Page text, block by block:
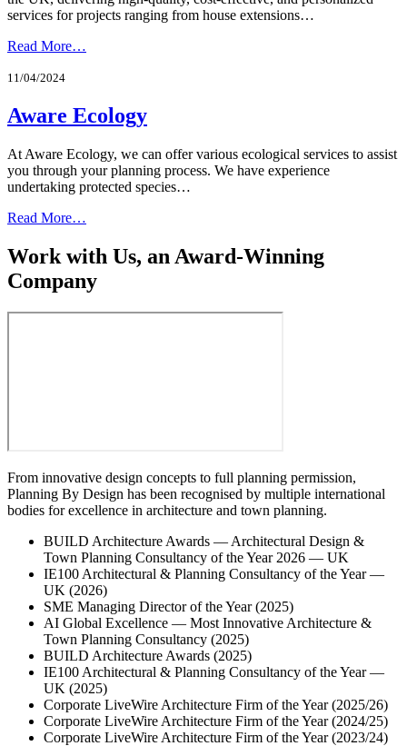
services for projects ranging from house extensions…
Read More…
11/04/2024
Aware Ecology
At Aware Ecology, we can offer various ecological services to assist
you through your planning process. We have experience
undertaking protected species…
Read More…
Work with Us, an Award-Winning
Company
From innovative design concepts to full planning permission,
Planning By Design has been recognised by multiple international
bodies for excellence in architecture and town planning.
BUILD Architecture Awards — Architectural Design &
Town Planning Consultancy of the Year 2026 — UK
IE100 Architectural & Planning Consultancy of the Year —
UK (2026)
SME Managing Director of the Year (2025)
AI Global Excellence — Most Innovative Architecture &
Town Planning Consultancy (2025)
BUILD Architecture Awards (2025)
IE100 Architectural & Planning Consultancy of the Year —
UK (2025)
Corporate LiveWire Architecture Firm of the Year (2025/26)
Corporate LiveWire Architecture Firm of the Year (2024/25)
Corporate LiveWire Architecture Firm of the Year (2023/24)